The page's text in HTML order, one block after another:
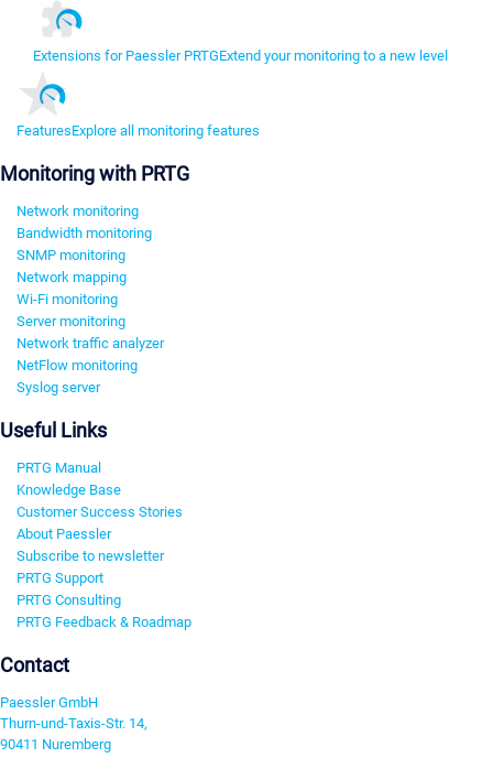
Extensions for Paessler PRTGExtend your monitoring to a new level
FeaturesExplore all monitoring features
Monitoring with PRTG
Network monitoring
Bandwidth monitoring
SNMP monitoring
Network mapping
Wi-Fi monitoring
Server monitoring
Network traffic analyzer
NetFlow monitoring
Syslog server
Useful Links
PRTG Manual
Knowledge Base
Customer Success Stories
About Paessler
Subscribe to newsletter
PRTG Support
PRTG Consulting
PRTG Feedback & Roadmap
Contact
Paessler GmbH
Thurn-und-Taxis-Str. 14,
90411 Nuremberg